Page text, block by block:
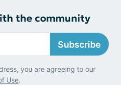
the community
Subscribe
you are agreeing to our
Use.